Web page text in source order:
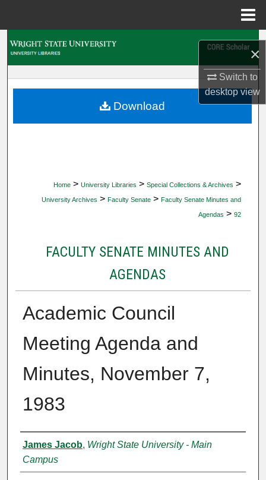
×
Switch to
desktopview
My Account
Home > University Libraries > Special Collections & Archives >
University Archives > Faculty Senate > Faculty Senate Minutes and
Agendas > 92
FACULTY SENATE MINUTES AND
AGENDAS
Academic Council
Meeting Agenda and
Minutes, November 7,
1983
Authors
James Jacob, Wright State University - Main
Campus
Download